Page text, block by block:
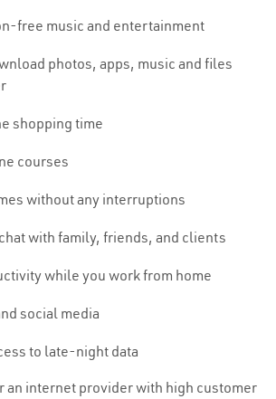
free music and entertainment
photos, apps, music and files
shopping time
courses
without any interruptions
with family, friends, and clients
while you work from home
social media
to late-night data
an internet provider with high customer